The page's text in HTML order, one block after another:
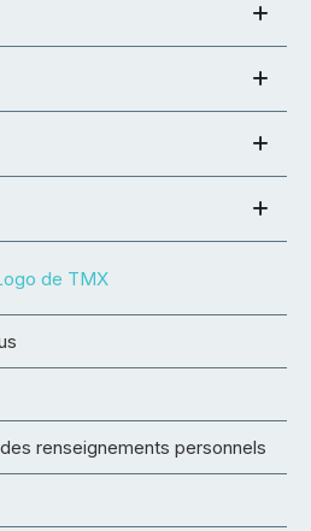
renseignements personnels